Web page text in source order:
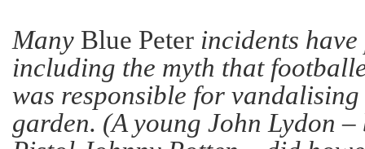
Many Blue Peter incidents
including the myth that
was responsible for
garden. (A young John Lydon –